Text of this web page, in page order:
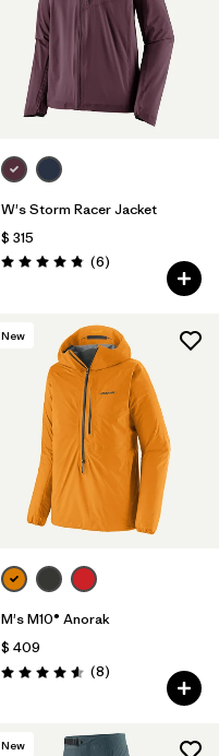
W's Storm Racer Jacket
$ 315
Valoración: 4.8 / 5
(6Comentarios
)
New
M's M10® Anorak
$ 409
Valoración: 4.6 / 5
(8Comentarios
)
New